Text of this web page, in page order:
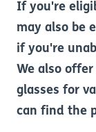
If you're
may also be
if you're
We also
glasses for
can find the